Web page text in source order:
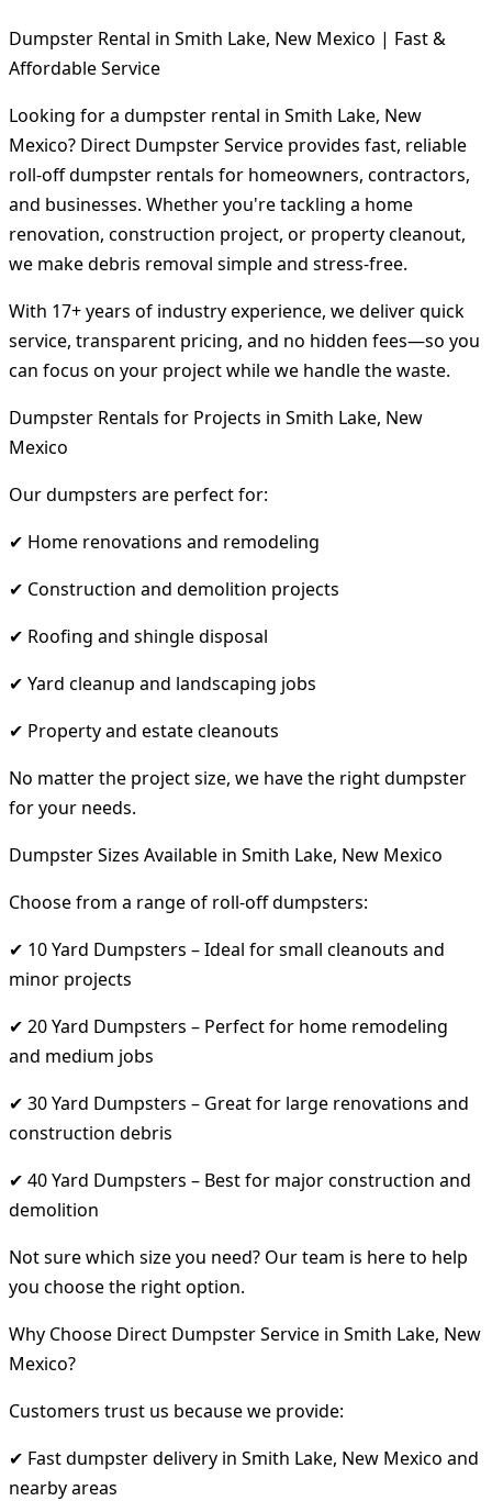
Dumpster Rental in Smith Lake, New Mexico | Fast &
Affordable Service
Looking for a dumpster rental in Smith Lake, New
Mexico? Direct Dumpster Service provides fast, reliable
roll-off dumpster rentals for homeowners, contractors,
and businesses. Whether you're tackling a home
renovation, construction project, or property cleanout,
we make debris removal simple and stress-free.
With 17+ years of industry experience, we deliver quick
service, transparent pricing, and no hidden fees—so you
can focus on your project while we handle the waste.
Dumpster Rentals for Projects in Smith Lake, New
Mexico
Our dumpsters are perfect for:
✔ Home renovations and remodeling
✔ Construction and demolition projects
✔ Roofing and shingle disposal
✔ Yard cleanup and landscaping jobs
✔ Property and estate cleanouts
No matter the project size, we have the right dumpster
for your needs.
Dumpster Sizes Available in Smith Lake, New Mexico
Choose from a range of roll-off dumpsters:
✔ 10 Yard Dumpsters – Ideal for small cleanouts and
minor projects
✔ 20 Yard Dumpsters – Perfect for home remodeling
and medium jobs
✔ 30 Yard Dumpsters – Great for large renovations and
construction debris
✔ 40 Yard Dumpsters – Best for major construction and
demolition
Not sure which size you need? Our team is here to help
you choose the right option.
Why Choose Direct Dumpster Service in Smith Lake, New
Mexico?
Customers trust us because we provide:
✔ Fast dumpster delivery in Smith Lake, New Mexico and
nearby areas